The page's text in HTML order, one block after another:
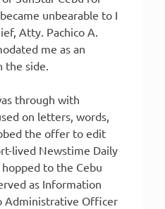
unbearable to I
Atty. Pachico A.
me as an
side.
through with
on letters, words,
the offer to edit
lived Newstime Daily
to the Cebu
as Information
Administrative Officer